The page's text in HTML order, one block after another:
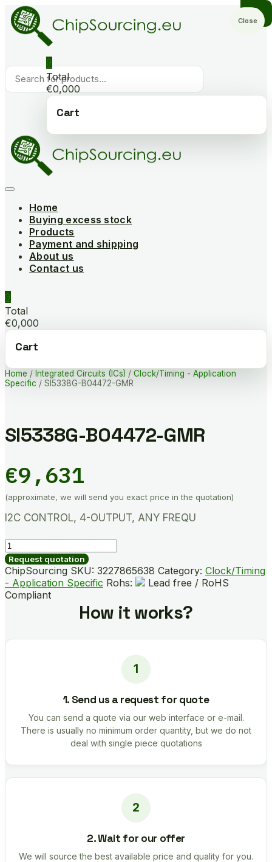
Skip
to
content
Products
search
0
Total
€0,000
Cart
Home
Buying excess stock
Products
Payment and shipping
About us
Contact us
0
Total
€0,000
Cart
Home / Integrated Circuits (ICs) / Clock/Timing - Application
Specific / SI5338G-B04472-GMR
SI5338G-B04472-GMR
€9,631
(approximate, we will send you exact price in the quotation)
I2C CONTROL, 4-OUTPUT, ANY FREQU
SI5338G-
B04472-
GMR
quantity
Request quotation
ChipSourcing SKU: 3227865638 Category: Clock/Timing
- Application Specific Rohs:
Lead free / RoHS
Compliant
How it works?
1. Send us a request for quote
You can send a quote via our web interface or e-mail.
There is usually no minimum order quantity, but we do not
deal with single piece quotations
2. Wait for our offer
We will source the best available price and quality for you.
Close